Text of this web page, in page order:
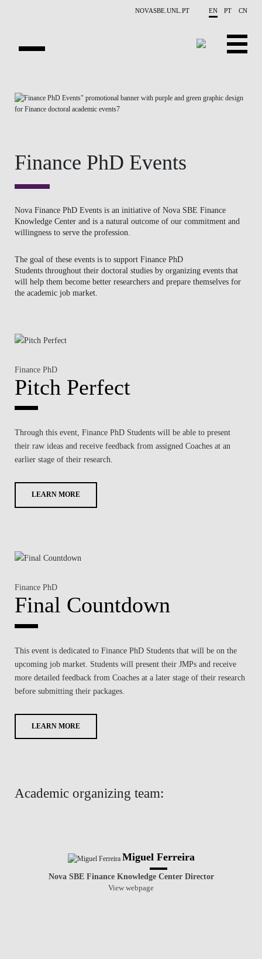
NOVASBE.UNL.PT EN PT CN
EDUCATION
PROJECTS
PEOPLE
NEWS
Finance PhD Events
Nova Finance PhD Events is an initiative of Nova SBE Finance
Knowledge Center and is a natural outcome of our commitment and
willingness to serve the profession.
The goal of these events is to support Finance PhD
Students throughout their doctoral studies by organizing events that
will help them become better researchers and prepare themselves for
the academic job market.
Finance PhD
Pitch Perfect
Through this event, Finance PhD Studentswill be able to present
their raw ideasand receive feedback from assigned Coaches at an
earlier stage of their research.
LEARN MORE
Finance PhD
Final Countdown
This event is dedicated to Finance PhD Students that will be on the
upcoming job market. Students will present their JMPs and receive
more detailed feedback from Coaches at a later stage of their research
before submitting their packages.
LEARN MORE
Academic organizing team:
Miguel Ferreira
Nova SBE Finance Knowledge Center Director
View webpage